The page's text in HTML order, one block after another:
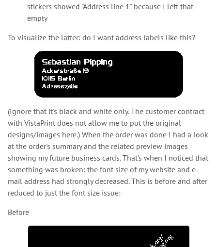
stickers showed "Address line 1" because I left that
empty
To visualize the latter: do I want address labels like this?
(Ignore that it's black and white only. The customer contract
with VistaPrint does not allow me to put the original
designs/images here.) When the order was done I had a look
at the order's summary and the related preview images
showing my future business cards. That's when I noticed that
something was broken: the font size of my website and e-
mail address had strongly decreased. This is before and after
reduced to just the font size issue:
Before